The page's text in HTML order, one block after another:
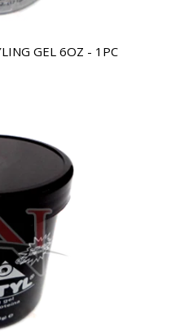
GEL 6OZ - 1PC